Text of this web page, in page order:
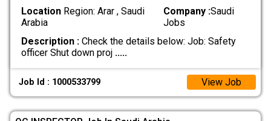
LocationRegion: Arar , Saudi
Arabia
Company :Saudi
Jobs
Description :Check the details below: Job: Safety
officer Shut down proj .....
Job Id : 1000533799 View Job